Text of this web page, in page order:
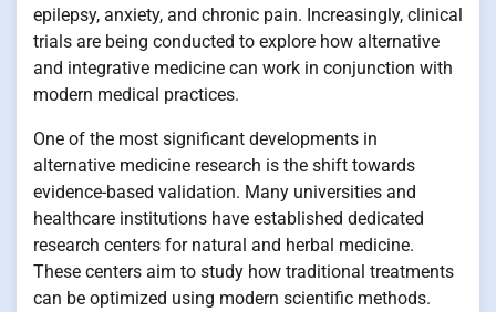
epilepsy, anxiety, and chronic pain. Increasingly, clinical
trials are being conducted to explore how alternative
and integrative medicine can work in conjunction with
modern medical practices.
One of the most significant developments in
alternative medicine research is the shift towards
evidence-based validation. Many universities and
healthcare institutions have established dedicated
research centers for natural and herbal medicine.
These centers aim to study how traditional treatments
can be optimized using modern scientific methods.